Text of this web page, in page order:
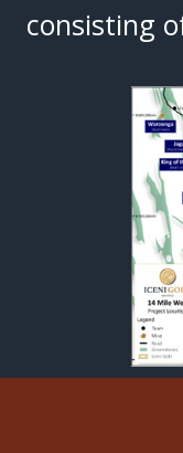
consisting